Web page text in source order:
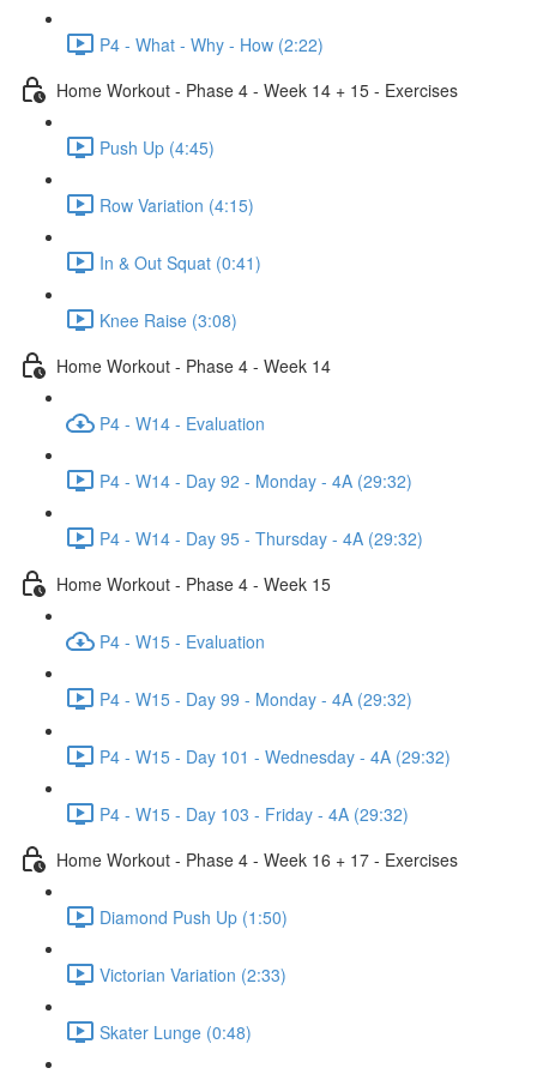
P4 - What - Why - How (2:22)
Home Workout - Phase 4 - Week 14 + 15 - Exercises
Push Up (4:45)
Row Variation (4:15)
In & Out Squat (0:41)
Knee Raise (3:08)
Home Workout - Phase 4 - Week 14
P4 - W14 - Evaluation
P4 - W14 - Day 92 - Monday - 4A (29:32)
P4 - W14 - Day 95 - Thursday - 4A (29:32)
Home Workout - Phase 4 - Week 15
P4 - W15 - Evaluation
P4 - W15 - Day 99 - Monday - 4A (29:32)
P4 - W15 - Day 101 - Wednesday - 4A (29:32)
P4 - W15 - Day 103 - Friday - 4A (29:32)
Home Workout - Phase 4 - Week 16 + 17 - Exercises
Diamond Push Up (1:50)
Victorian Variation (2:33)
Skater Lunge (0:48)